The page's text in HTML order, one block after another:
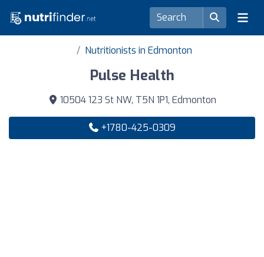
Nutritionists in Edmonton
Pulse Health
10504 123 St NW, T5N 1P1, Edmonton
+1780-425-0309